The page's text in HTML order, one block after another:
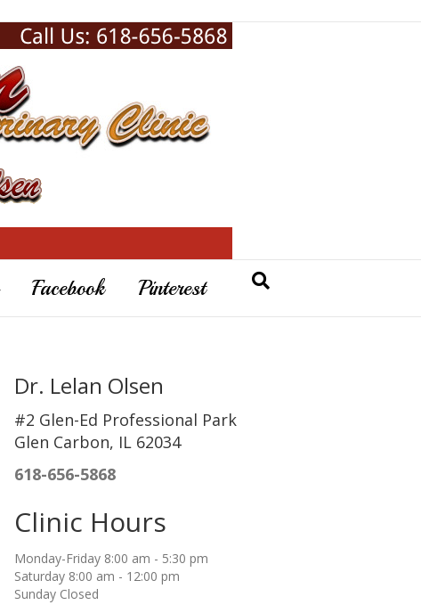
Facebook Pinterest
Dr. Lelan Olsen
#2 Glen-Ed Professional Park
Glen Carbon, IL 62034
618-656-5868
Clinic Hours
Monday-Friday 8:00 am - 5:30 pm
Saturday 8:00 am - 12:00 pm
Sunday Closed